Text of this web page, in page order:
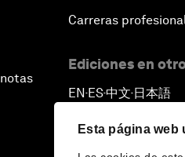
Esta página web
Carreras
Ediciones en
EN ▪ ES▪中文▪ 日本語